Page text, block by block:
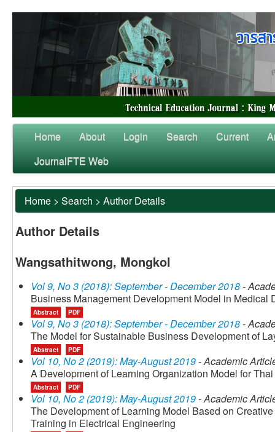
Home About Login Search Current
JournalFTE Web
Home > Search > Author Details
Author Details
Wangsathitwong, Mongkol
Vol 9, No 3 (2018): September - December 2018-
Business Management Development Model in Medical
Abstract PDF
Vol 9, No 3 (2018): September - December 2018-
The Model for Sustainable Business Development of
Abstract PDF
Vol 10, No 2 (2019): May-August 2019- Academic
A Development of Learning Organization Model for
Abstract PDF
Vol 10, No 2 (2019): May-August 2019- Academic
The Development of Learning Model Based on
Training in Electrical Engineering